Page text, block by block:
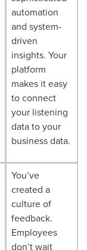
automation
and system-
driven
insights. Your
platform
makes it easy
to connect
your listening
data to your
business data.
You’ve
created a
culture of
feedback.
Employees
don’t wait